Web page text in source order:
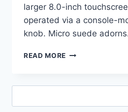
larger 8.0-inch
operated via a console-
knob. Micro suede
READ MORE 2017
R
CAR|